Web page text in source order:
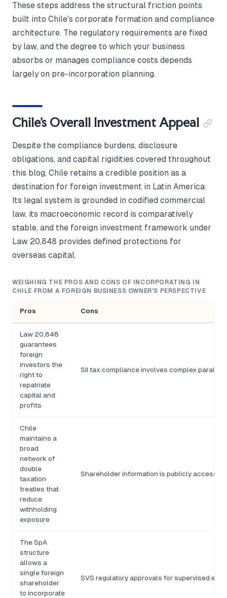
These steps address the structural friction points
built into Chile's corporate formation and compliance
architecture. The regulatory requirements are fixed
by law, and the degree to which your business
absorbs or manages compliance costs depends
largely on pre-incorporation planning.
Chile's Overall Investment Appeal
Despite the compliance burdens, disclosure
obligations, and capital rigidities covered throughout
this blog, Chile retains a credible position as a
destination for foreign investment in Latin America.
Its legal system is grounded in codified commercial
law, its macroeconomic record is comparatively
stable, and the foreign investment framework under
Law 20,848 provides defined protections for
overseas capital.
WEIGHING THE PROS AND CONS OF INCORPORATING IN
CHILE FROM A FOREIGN BUSINESS OWNER'S PERSPECTIVE
Pros Cons
Law 20,848
guarantees
foreign
investors the
right to
repatriate
capital and
profits
SII tax compliance involves complex parallel
Chile
maintains a
broad
network of
double
taxation
treaties that
reduce
withholding
exposure
Shareholder information is publicly
The SpA
structure
allows a
single foreign
shareholder
to incorporate
SVS regulatory approvals for supervised